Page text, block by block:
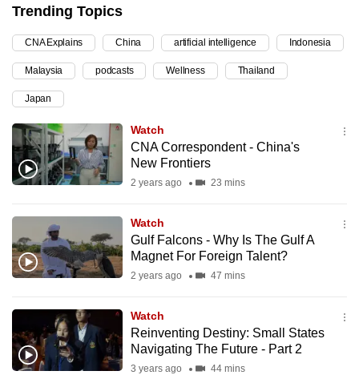
Trending Topics
CNA Explains China artificial intelligence Indonesia
Malaysia podcasts Wellness Thailand
Japan
Watch
CNA Correspondent - China's
New Frontiers
2 years ago 23 mins
Watch
Gulf Falcons - Why Is The Gulf A
Magnet For Foreign Talent?
2 years ago 47 mins
Watch
Reinventing Destiny: Small States
Navigating The Future - Part 2
3 years ago 44 mins
be.
To
continue,
upgrade
to
a
supported
browser
or,
the
finest
experience,
mobile
app.